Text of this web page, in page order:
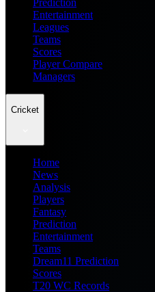
Prediction
Entertainment
Leagues
Teams
Scores
Player Compare
Managers
Cricket
Home
News
Analysis
Players
Fantasy
Prediction
Entertainment
Teams
Dream11 Prediction
Scores
T20 WC Records